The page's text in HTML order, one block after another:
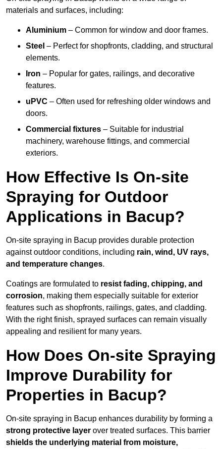
materials and surfaces, including:
Aluminium – Common for window and door frames.
Steel – Perfect for shopfronts, cladding, and structural
elements.
Iron – Popular for gates, railings, and decorative
features.
uPVC – Often used for refreshing older windows and
doors.
Commercial fixtures – Suitable for industrial
machinery, warehouse fittings, and commercial
exteriors.
How Effective Is On-site
Spraying for Outdoor
Applications in Bacup?
On-site spraying in Bacup provides durable protection
against outdoor conditions, including rain, wind, UV rays,
and temperature changes.
Coatings are formulated to resist fading, chipping, and
corrosion, making them especially suitable for exterior
features such as shopfronts, railings, gates, and cladding.
With the right finish, sprayed surfaces can remain visually
appealing and resilient for many years.
How Does On-site Spraying
Improve Durability for
Properties in Bacup?
On-site spraying in Bacup enhances durability by forming a
strong protective layer over treated surfaces. This barrier
shields the underlying material from moisture,